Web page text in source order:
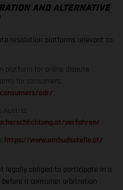
AND ALTERNATIVE
resolution platforms relevant to
platform for online dispute
for consumers:
odr/;
Austria:
verfahren/
https://www.ombudsstelle.at/
legally obliged to participate in a
a consumer arbitration